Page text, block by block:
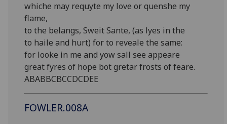
whiche may requyte my love or quenshe my
flame,
to the belangs, Sweit Sante, (as lyes in the
to haile and hurt) for to reveale the same:
for looke in me and yow sall see appeare
great fyres of hope bot gretar frosts of feare.
ABABBCBCCDCDEE
FOWLER.008A